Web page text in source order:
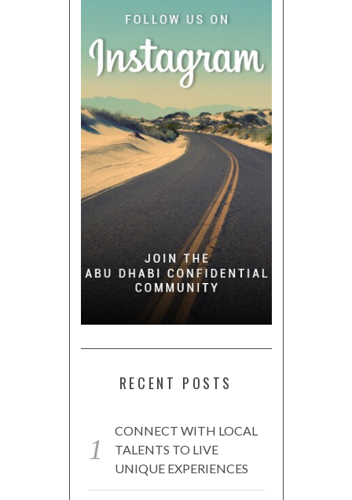
RECENT POSTS
CONNECT WITH LOCAL
TALENTS TO LIVE
UNIQUE EXPERIENCES